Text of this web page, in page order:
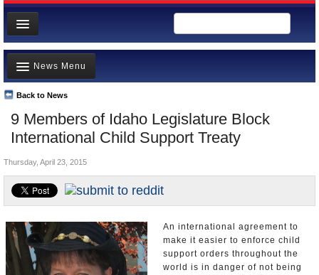
News
Meet your Government
Departments/Agencies
Nations
Blog
9 Members of Idaho Legislature Block
International Child Support Treaty
Back to News
News Menu
Top Stories
Unusual News
Controversies
U.S. and the World
Appointments and Resignations
Thursday, April 23, 2015
An international agreement to
make it easier to enforce child
support orders throughout the
world is in danger of not being